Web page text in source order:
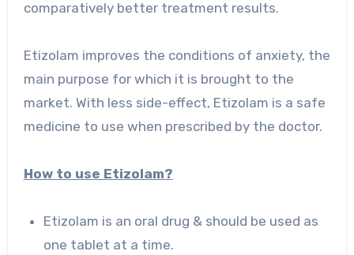
comparatively better treatment results.
Etizolam improves the conditions of anxiety, the
main purpose for which it is brought to the
market. With less side-effect, Etizolam is a safe
medicine to use when prescribed by the doctor.
How to use Etizolam?
Etizolam is an oral drug & should be used as
one tablet at a time.